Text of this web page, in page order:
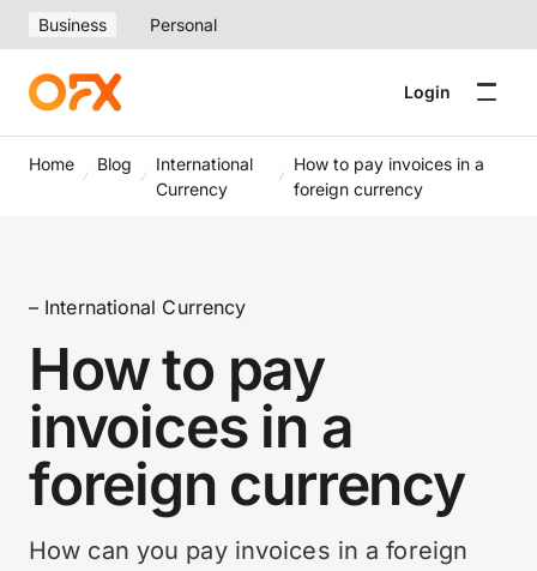
Business Personal
Login
Home Blog
International
Currency
How to pay invoices in a
foreign currency
– International Currency
How to pay
invoices in a
foreign currency
How can you pay invoices in a foreign